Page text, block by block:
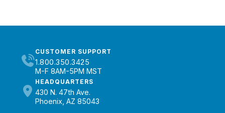
CUSTOMER SUPPORT
1.800.350.3425
M-F 8AM-5PM MST
HEADQUARTERS
430 N. 47th Ave.
Phoenix, AZ 85043